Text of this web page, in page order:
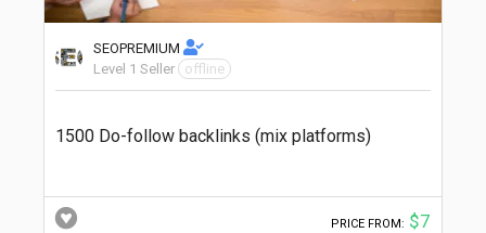
SEOPREMIUM
Level 1 Seller
offline
1500 Do-follow backlinks (mix platforms)
PRICE FROM: $7